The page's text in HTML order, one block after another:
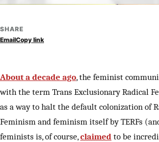
SHARE
EmailCopy link
About a decade ago, the feminist
with the term Trans Exclusionary Radical
as a way to halt the default colonization of
Feminism and feminism itself by TERFs
feminists is, of course,claimed to be